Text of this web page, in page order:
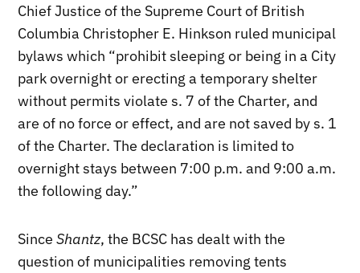
Chief Justice of the Supreme Court of British
Columbia Christopher E. Hinkson ruled municipal
bylaws which “prohibit sleeping or being in a City
park overnight or erecting a temporary shelter
without permits violate s. 7 of the Charter, and
are of no force or effect, and are not saved by s. 1
of the Charter. The declaration is limited to
overnight stays between 7:00 p.m. and 9:00 a.m.
the following day.”
SinceShantz, the BCSC has dealt with the
question of municipalities removing tents